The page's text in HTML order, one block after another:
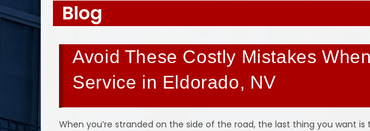
Blog
Avoid These Costly Mistakes
Service in Eldorado, NV
When you’re stranded on the side of the road, the last thing you want